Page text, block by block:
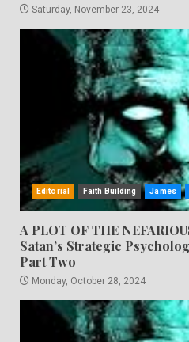
Saturday, November 23, 2024
Editorial Faith Building James
A PLOT OF THE
Satan’s Strategic
Part Two
Monday, October 28, 2024